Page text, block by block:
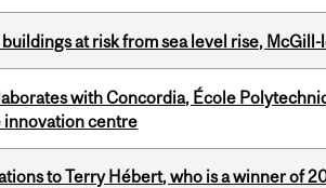
at risk from sea level rise,
with Concordia, École
innovation centre
to Terry Hébert, who is a winner of